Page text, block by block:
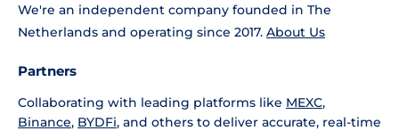
We're an independent company founded in The
Netherlands and operating since 2017. About Us
Partners
Collaborating with leading platforms like MEXC,
Binance, BYDFi, and others to deliver accurate, real-time